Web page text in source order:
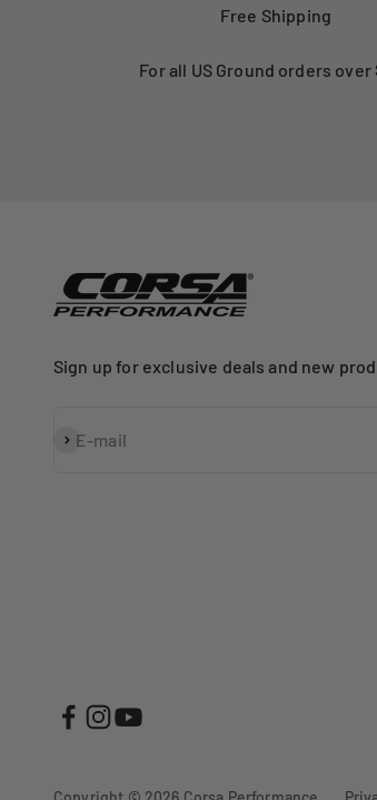
Free Shipping
For all US Ground orders over
Sign up for exclusive deals and new
E-mail
Subscribe